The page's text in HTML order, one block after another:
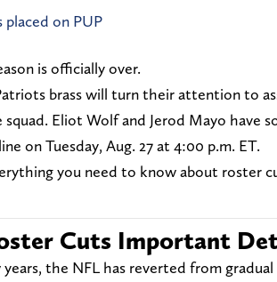
placed on PUP
is officially over.
brass will turn their attention to
squad. Eliot Wolf and Jerod Mayo have
on Tuesday, Aug. 27 at 4:00 p.m. ET.
you need to know about roster
Cuts Important
the NFL has reverted from